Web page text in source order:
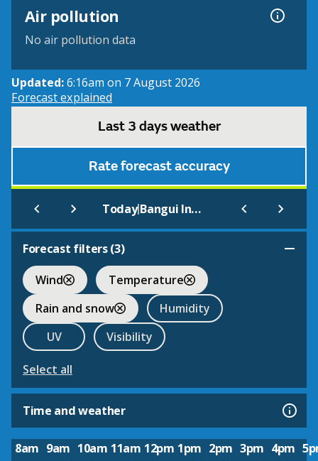
Air pollution
No air pollution data
Updated:6:16am on 7 August 2026
Forecast explained
Last 3 days weather
Rate forecast accuracy
Today| Bangui International
Forecast filters (3)
Wind
Temperature
Rain and snow
Humidity
UV
Visibility
Select all
Time and weather
8am 9am 10am 11am 12pm 1pm 2pm 3pm 4pm